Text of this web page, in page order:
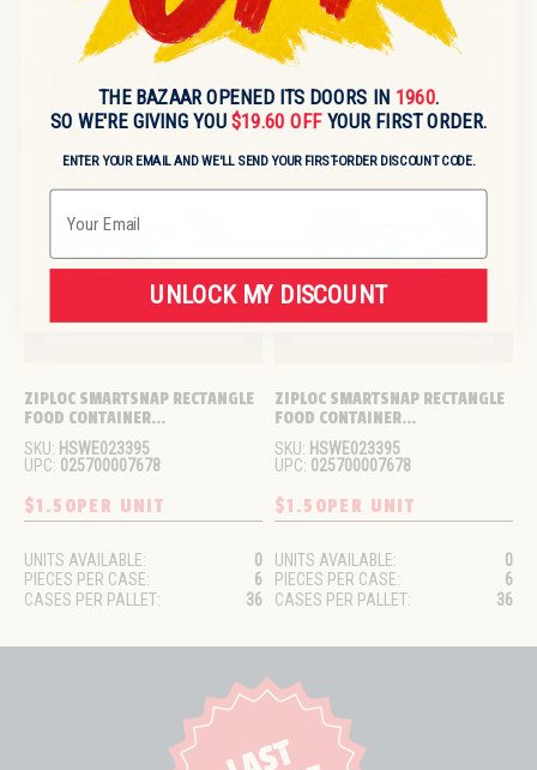
RECENTLY VIEWED
ZIPLOC SMARTSNAP RECTANGLE
FOOD CONTAINER...
SKU: HSWE023395
UPC: 025700007678
$1.50PER UNIT
UNITS AVAILABLE:
0
PIECES PER CASE:
6
CASES PER PALLET:
36
ZIPLOC SMARTSNAP RECTANGLE
FOOD CONTAINER...
SKU: HSWE023395
UPC: 025700007678
$1.50PER UNIT
UNITS AVAILABLE:
0
PIECES PER CASE:
6
CASES PER PALLET:
36
THE BAZAAR OPENED ITS DOORS IN 1960.
SO WE'RE GIVING YOU $19.60 OFFYOUR FIRST ORDER.
ENTER YOUR EMAIL AND WE'LL SEND YOUR FIRST-ORDER DISCOUNT CODE.
Email
UNLOCK MY DISCOUNT